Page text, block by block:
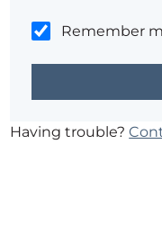
Remember
Having trouble?